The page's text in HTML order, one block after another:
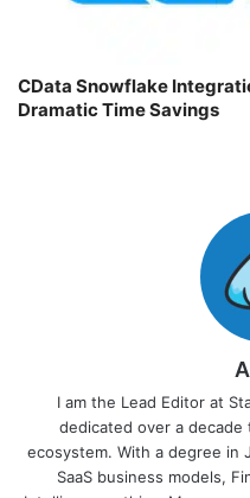
CData Snowflake
Dramatic Time Savings
I am the Lead Editor at
dedicated over a
ecosystem. With a degree in
SaaS business models,